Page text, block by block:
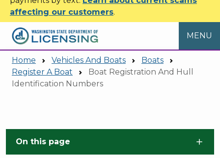
affecting our customers.
MENU
Home Vehicles And Boats
Boats
Register A Boat
Boat Registration And Hull
Identification Numbers
On this page